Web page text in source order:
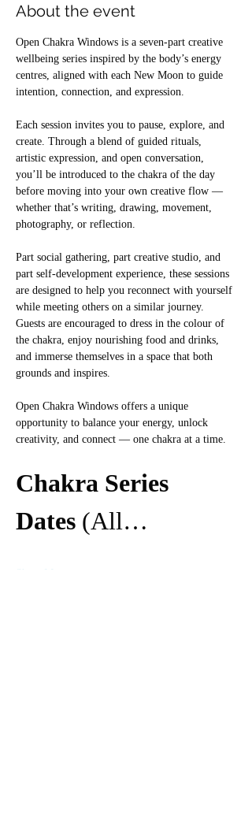
About the event
Open Chakra Windows is a seven-part creative
wellbeing series inspired by the body’s energy
centres, aligned with each New Moon to guide
intention, connection, and expression.
Each session invites you to pause, explore, and
create. Through a blend of guided rituals,
artistic expression, and open conversation,
you’ll be introduced to the chakra of the day
before moving into your own creative flow —
whether that’s writing, drawing, movement,
photography, or reflection.
Part social gathering, part creative studio, and
part self-development experience, these sessions
are designed to help you reconnect with yourself
while meeting others on a similar journey.
Guests are encouraged to dress in the colour of
the chakra, enjoy nourishing food and drinks,
and immerse themselves in a space that both
grounds and inspires.
Open Chakra Windows offers a unique
opportunity to balance your energy, unlock
creativity, and connect — one chakra at a time.
Chakra Series
Dates (All…
Show More